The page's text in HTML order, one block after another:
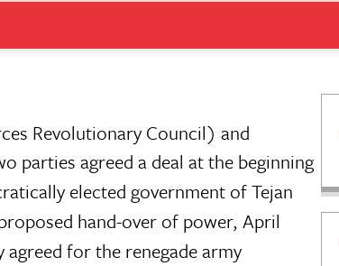
Revolutionary Council) and
parties agreed a deal at the beginning
elected government of Tejan
hand-over of power, April
for the renegade army